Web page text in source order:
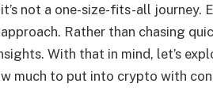
not a one-size-fits-all journey.
Rather than chasing
With that in mind, let’s
much to put into crypto with